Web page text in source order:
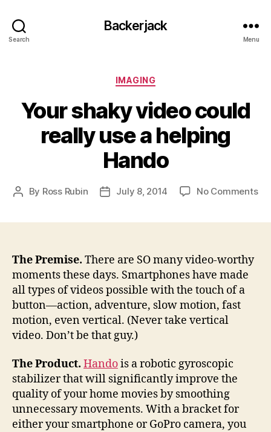
Search
Backerjack
Menu
Categories
IMAGING
Your shaky video could
really use a helping
Hando
Post
By Ross Rubin
PostJuly 8, 2014 No Commentson
The Premise. There are SO many video-worthy
moments these days. Smartphones have made
all types of videos possible with the touch of a
button—action, adventure, slow motion, fast
motion, even vertical. (Never take vertical
video. Don’t be that guy.)
TheProduct. Handois a robotic gyroscopic
stabilizer that will significantly improve the
quality of your home movies by smoothing
unnecessary movements. With a bracket for
either your smartphone or GoPro camera, you